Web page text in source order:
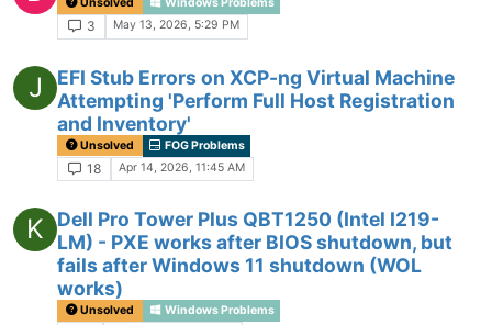
Unsolved Windows Problems
3 May 13, 2026, 5:29 PM
J
EFI Stub Errors on XCP-ng Virtual Machine
Attempting 'Perform Full Host Registration
and Inventory'
Unsolved FOG Problems
18 Apr 14, 2026, 11:45 AM
K
Dell Pro Tower Plus QBT1250 (Intel I219-
LM) - PXE works after BIOS shutdown, but
fails after Windows 11 shutdown (WOL
works)
Unsolved Windows Problems